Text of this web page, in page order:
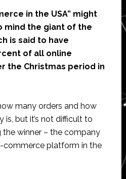
ProMat
in the USA” might
mind the giant of the
is said to have
of all online
the Christmas period in
many orders and how
but it’s not difficult to
winner – the company
commerce platform in the